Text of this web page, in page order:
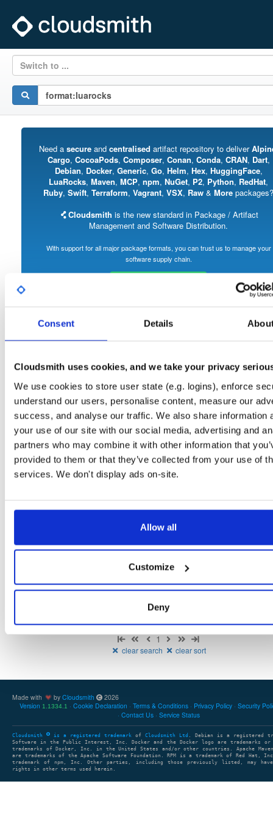
Consent Details
Cloudsmith uses cookies, and we take your privacy
We use cookies to store user state (e.g. logins), enforce
understand our users, personalise content, measure our
success, and analyse our traffic. We also share information
your use of our site with our social media, advertising and
partners who may combine it with other information that
provided to them or that they’ve collected from your use of
services. We don't display ads on-site.
Allow all
Customize
Deny
Switch to ...
Need a secureand centralised artifact repository to deliver
Cargo, CocoaPods, Composer, Conan, Conda, CRAN, Dart,
Debian, Docker, Generic, Go, Helm, Hex, HuggingFace,
LuaRocks, Maven, MCP, npm, NuGet, P2, Python, RedHat,
Ruby, Swift, Terraform, Vagrant, VSX, Raw & More packages?
Cloudsmith is the new standard in Package / Artifact
Management and Software Distribution.
With support for all major package formats, you can trust us to manage your
software supply chain.
Set Me Up
A certifiably-awesome open-source package repository curated by SASfit,
Note:Packages in this repository are licensed asGNU General Public License
or later
(dependencies may be licensed differently).
Stat Date
Showing: 0 packages
1
clear search clear sort
Made with by Cloudsmith
2026
Version 1.1334.1 Cookie Declaration Terms & Conditions Privacy Policy Security
Contact Us
Service Status
Cloudsmith is a registered trademark of Cloudsmith Ltd . Debian is a registered
Software in the Public Interest, Inc. Docker and the Docker logo are trademarks or
trademarks of Docker, Inc. in the United States and/or other countries. Apache Maven
are trademarks of the Apache Software Foundation. RPM is a trademark of Red Hat,
trademark of npm, Inc. Other parties, including those previously listed, may have
rights in other terms used herein.